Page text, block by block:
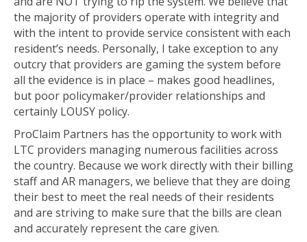
the majority of providers operate with integrity and
with the intent to provide service consistent with each
resident’s needs. Personally, I take exception to any
outcry that providers are gaming the system before
all the evidence is in place – makes good headlines,
but poor policymaker/provider relationships and
certainly LOUSY policy.
ProClaim Partners has the opportunity to work with
LTC providers managing numerous facilities across
the country. Because we work directly with their billing
staff and AR managers, we believe that they are doing
their best to meet the real needs of their residents
and are striving to make sure that the bills are clean
and accurately represent the care given.